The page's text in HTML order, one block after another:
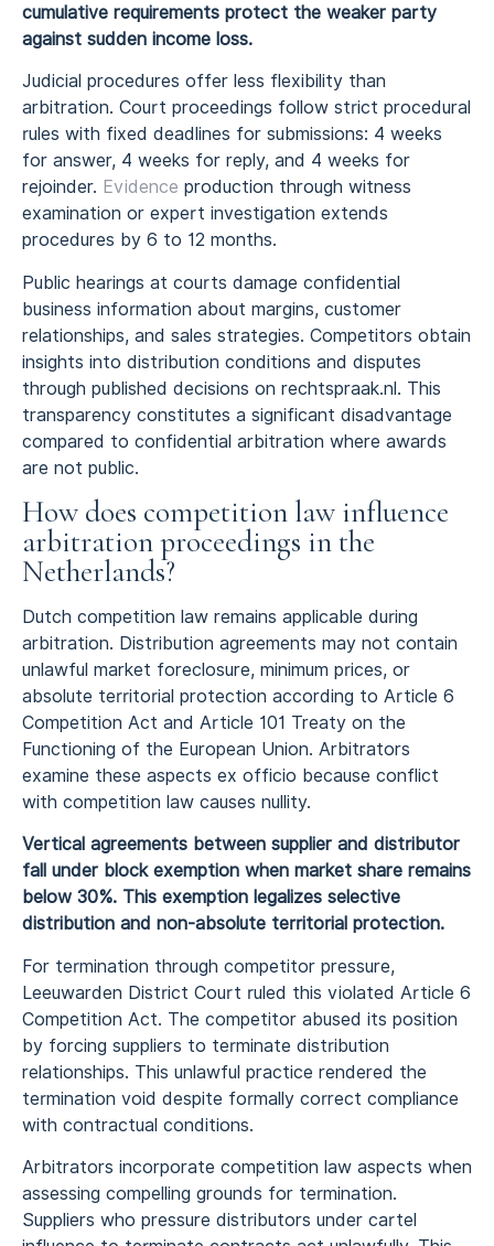
cumulative requirements protect the weaker party
against sudden income loss.
Judicial procedures offer less flexibility than
arbitration. Court proceedings follow strict procedural
rules with fixed deadlines for submissions: 4 weeks
for answer, 4 weeks for reply, and 4 weeks for
rejoinder. Evidence production through witness
examination or expert investigation extends
procedures by 6 to 12 months.
Public hearings at courts damage confidential
business information about margins, customer
relationships, and sales strategies. Competitors obtain
insights into distribution conditions and disputes
through published decisions on rechtspraak.nl. This
transparency constitutes a significant disadvantage
compared to confidential arbitration where awards
are not public.
How does competition law influence
arbitration proceedings in the
Netherlands?
Dutch competition law remains applicable during
arbitration. Distribution agreements may not contain
unlawful market foreclosure, minimum prices, or
absolute territorial protection according to Article 6
Competition Act and Article 101 Treaty on the
Functioning of the European Union. Arbitrators
examine these aspects ex officio because conflict
with competition law causes nullity.
Vertical agreements between supplier and distributor
fall under block exemption when market share remains
below 30%. This exemption legalizes selective
distribution and non-absolute territorial protection.
For termination through competitor pressure,
Leeuwarden District Court ruled this violated Article 6
Competition Act. The competitor abused its position
by forcing suppliers to terminate distribution
relationships. This unlawful practice rendered the
termination void despite formally correct compliance
with contractual conditions.
Arbitrators incorporate competition law aspects when
assessing compelling grounds for termination.
Suppliers who pressure distributors under cartel